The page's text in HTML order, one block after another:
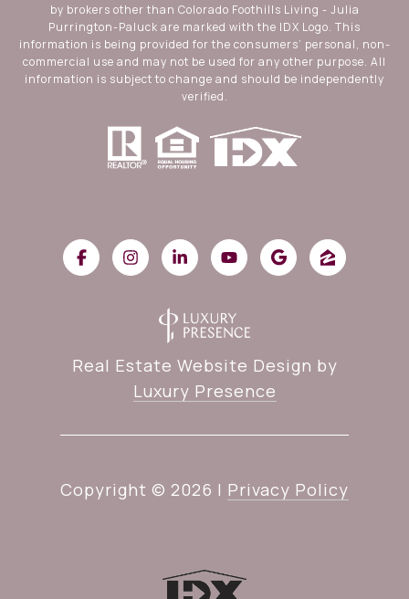
by brokers other than Colorado Foothills Living - Julia
Purrington-Paluck are marked with the IDX Logo. This
information is being provided for the consumers’ personal, non-
commercial use and may not be used for any other purpose. All
information is subject to change and should be independently
verified.
Real Estate Website Design by
Luxury Presence
Copyright © 2026 | Privacy Policy